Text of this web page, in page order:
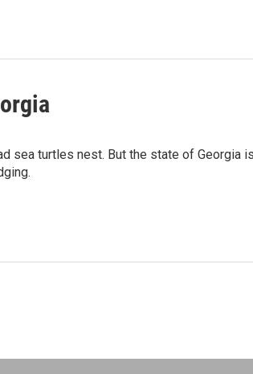
sea turtles nest. But the state of Georgia